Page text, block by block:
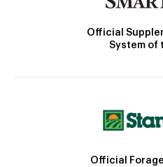
Official
System of
Official